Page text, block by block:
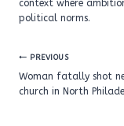
context where
political norms.
Post
navigation
PREVIOUS
Woman fatally shot
church in North